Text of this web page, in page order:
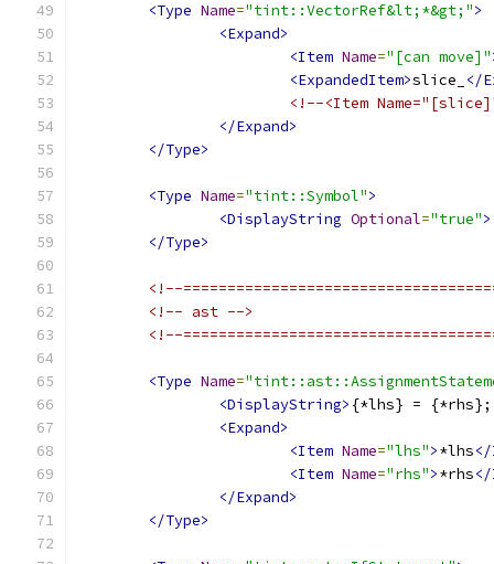
<Type Name="tint::VectorRef&lt;*&gt;">
<Expand>
<Item Name="[can move]"
<ExpandedItem>slice_
</
<!--<Item
</Expand>
</Type>
<Type Name="tint::Symbol">
<DisplayString Optional="true">
</Type>
<!--
<!-- ast -->
<!--
<Type Name=
<DisplayString> {*lhs} = {*rhs};
<Expand>
<Item Name="lhs">*lhs
<Item Name="rhs">*rhs
</Expand>
</Type>